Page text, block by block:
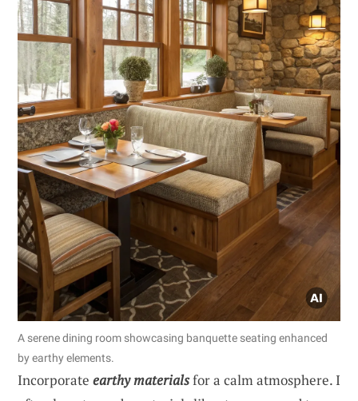
A serene dining room showcasing banquette seating enhanced
by earthy elements.
Incorporate earthy materialsfor a calm atmosphere. I